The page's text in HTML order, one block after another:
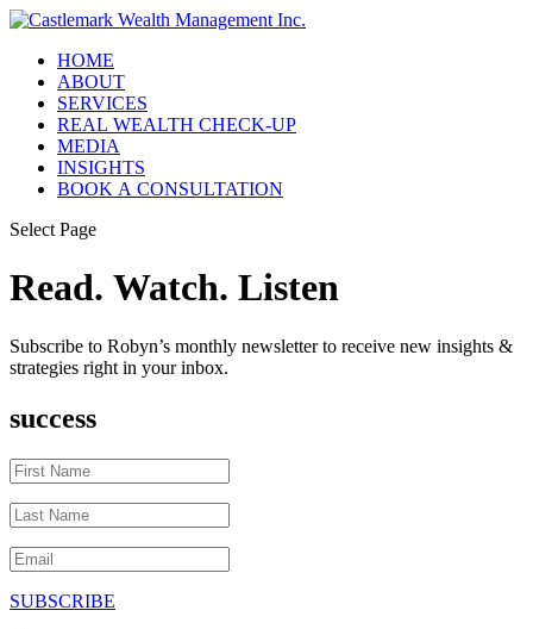
HOME
ABOUT
SERVICES
REAL WEALTH CHECK-UP
MEDIA
INSIGHTS
BOOK A CONSULTATION
Select Page
Read. Watch. Listen
Subscribe to Robyn’s monthly newsletter to receive new insights &
strategies right in your inbox.
success
SUBSCRIBE